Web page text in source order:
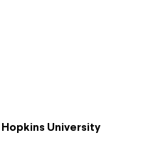
University